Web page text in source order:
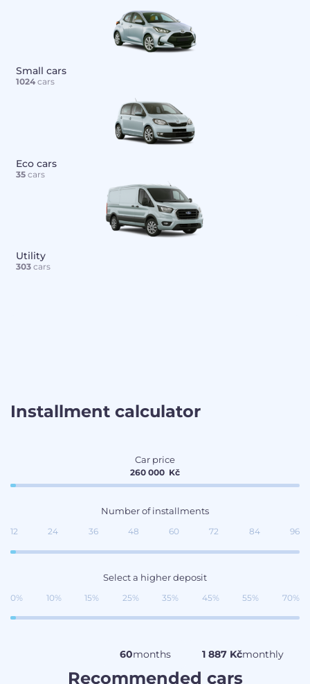
Small cars
1024cars
Eco cars
35cars
Utility
303cars
Installment calculator
Car price
260 000 Kč
Number of installments
12 24 36 48 60 72 84 96
Select a higher deposit
0% 10% 15% 25% 35% 45% 55% 70%
60months 1 887 Kčmonthly
Recommended cars